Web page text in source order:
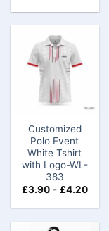
Customized
Polo Event
White Tshirt
with Logo-WL-
383
£3.90- £4.20